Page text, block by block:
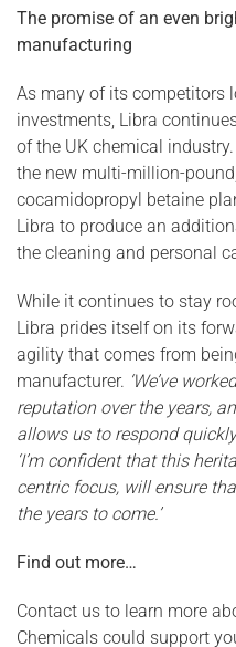
The promise of an even
manufacturing
As many of its competitors
investments, Libra
of the UK chemical
the new multi-million-
cocamidopropyl betaine
Libra to produce an
the cleaning and personal
While it continues to stay
Libra prides itself on its
agility that comes from
manufacturer. ‘We’ve
reputation over the years,
allows us to respond quickly
‘I’m confident that this
centric focus, will ensure
the years to come.’
Find out more…
Contact us to learn more
Chemicals could support